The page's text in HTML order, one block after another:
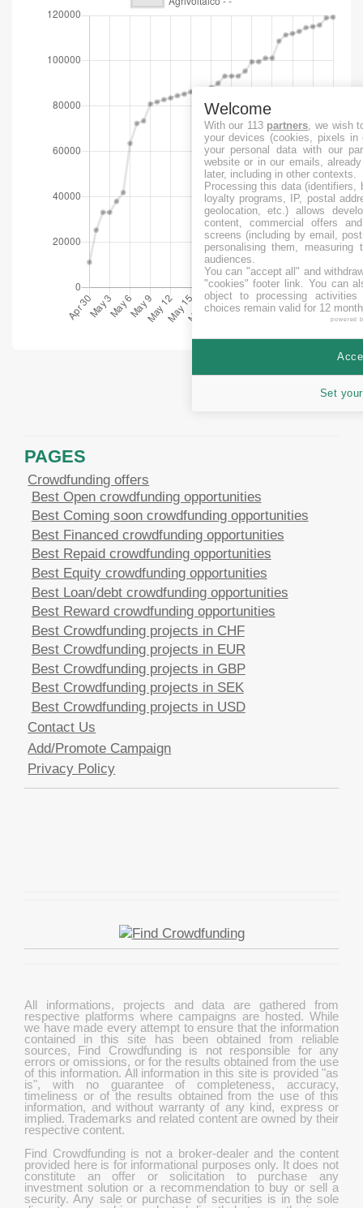
PAGES
Crowdfunding offers
Best Open crowdfunding opportunities
Best Coming soon crowdfunding opportunities
Best Financed crowdfunding opportunities
Best Repaid crowdfunding opportunities
Best Equity crowdfunding opportunities
Best Loan/debt crowdfunding opportunities
Best Reward crowdfunding opportunities
Best Crowdfunding projects in CHF
Best Crowdfunding projects in EUR
Best Crowdfunding projects in GBP
Best Crowdfunding projects in SEK
Best Crowdfunding projects in USD
Contact Us
Add/Promote Campaign
Privacy Policy
All informations, projects and data are gathered from
respective platforms where campaigns are hosted. While
we have made every attempt to ensure that the information
contained in this site has been obtained from reliable
sources, Find Crowdfunding is not responsible for any
errors or omissions, or for the results obtained from the use
of this information. All information in this site is provided "as
is", with no guarantee of completeness, accuracy,
timeliness or of the results obtained from the use of this
information, and without warranty of any kind, express or
implied. Trademarks and related content are owned by their
respective content.
Find Crowdfunding is not a broker-dealer and the content
provided here is for informational purposes only. It does not
constitute an offer or solicitation to purchase any
investment solution or a recommendation to buy or sell a
security. Any sale or purchase of securities is in the sole
Welcome
With our 113 partners , we wish
your devices (cookies, pixels
your personal data with our
website or in our emails,
later, including in other contexts.
Processing this data (identifiers,
loyalty programs, IP, postal
geolocation, etc.) allows
content, commercial offers
screens (including by email,
personalising them, measuring
audiences.
You can "accept all" and
"cookies" footer link . You can
object to processing
choices remain valid for 12
powered
Set